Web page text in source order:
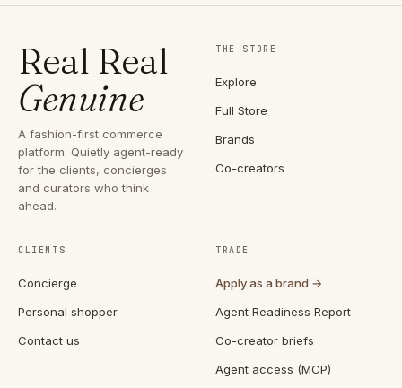
Real Real
Genuine
A fashion-first commerce
platform. Quietly agent-ready
for the clients, concierges
and curators who think
ahead.
THE STORE
Explore
Full Store
Brands
Co-creators
CLIENTS
Concierge
Personal shopper
Contact us
TRADE
Apply as a brand →
Agent Readiness Report
Co-creator briefs
Agent access (MCP)